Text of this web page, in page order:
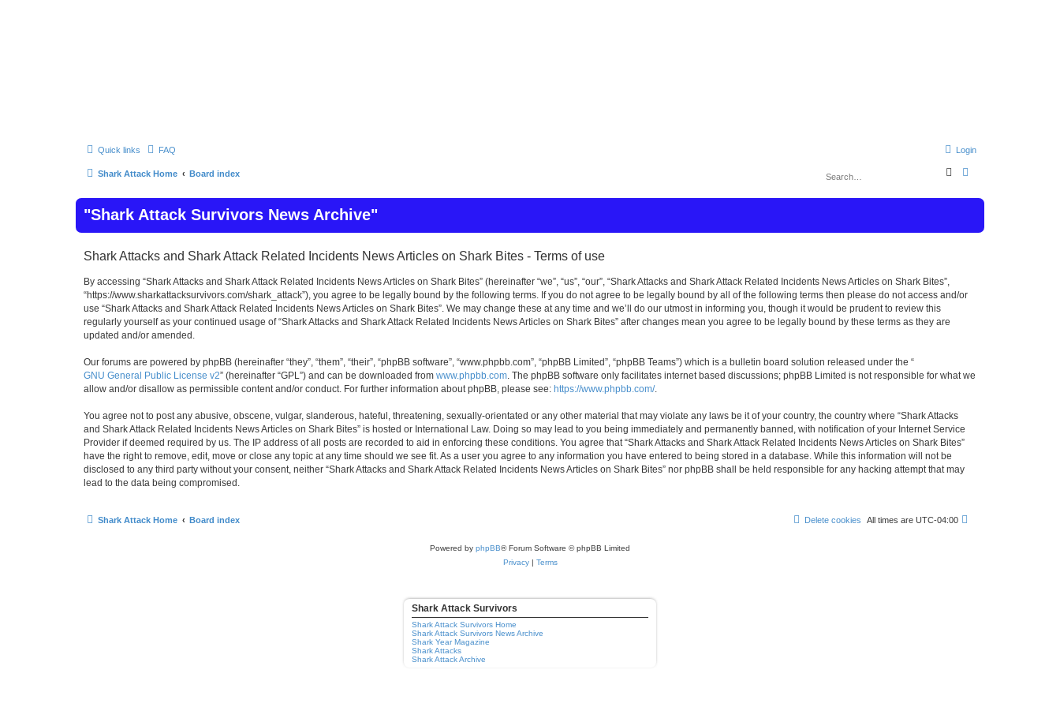
Quick links FAQ Login
Shark Attack Home Board index
r
a
"Shark Attack Survivors News Archive"
Shark Attacks and Shark Attack Related Incidents News Articles on Shark Bites - Terms of use
By accessing “Shark Attacks and Shark Attack Related Incidents News Articles on Shark Bites” (hereinafter “we”, “us”, “our”, “Shark Attacks and Shark Attack Related Incidents News Articles on Shark Bites”,
“https://www.sharkattacksurvivors.com/shark_attack”), you agree to be legally bound by the following terms. If you do not agree to be legally bound by all of the following terms then please do not access and/or
use “Shark Attacks and Shark Attack Related Incidents News Articles on Shark Bites”. We may change these at any time and we’ll do our utmost in informing you, though it would be prudent to review this
regularly yourself as your continued usage of “Shark Attacks and Shark Attack Related Incidents News Articles on Shark Bites” after changes mean you agree to be legally bound by these terms as they are
updated and/or amended.
Our forums are powered by phpBB (hereinafter “they”, “them”, “their”, “phpBB software”, “www.phpbb.com”, “phpBB Limited”, “phpBB Teams”) which is a bulletin board solution released under the “
GNU General Public License v2” (hereinafter “GPL”) and can be downloaded from www.phpbb.com. The phpBB software only facilitates internet based discussions; phpBB Limited is not responsible for what we
allow and/or disallow as permissible content and/or conduct. For further information about phpBB, please see: https://www.phpbb.com/.
You agree not to post any abusive, obscene, vulgar, slanderous, hateful, threatening, sexually-orientated or any other material that may violate any laws be it of your country, the country where “Shark Attacks
and Shark Attack Related Incidents News Articles on Shark Bites” is hosted or International Law. Doing so may lead to you being immediately and permanently banned, with notification of your Internet Service
Provider if deemed required by us. The IP address of all posts are recorded to aid in enforcing these conditions. You agree that “Shark Attacks and Shark Attack Related Incidents News Articles on Shark Bites”
have the right to remove, edit, move or close any topic at any time should we see fit. As a user you agree to any information you have entered to being stored in a database. While this information will not be
disclosed to any third party without your consent, neither “Shark Attacks and Shark Attack Related Incidents News Articles on Shark Bites” nor phpBB shall be held responsible for any hacking attempt that may
lead to the data being compromised.
Shark Attack Home Board index All times are UTC-04:00
Delete cookies
Powered by phpBB® Forum Software © phpBB Limited
Privacy| Terms
Shark Attack Survivors
Shark Attack Survivors Home
Shark Attack Survivors News Archive
Shark Year Magazine
Shark Attacks
Shark Attack Archive